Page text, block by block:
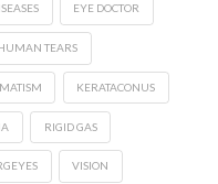
EYE DOCTOR
TEARS
KERATACONUS
RIGID GAS
VISION